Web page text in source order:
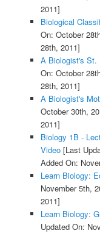
2011]
Biological
On: October
28th, 2011]
A Biologist's St.
On: October
28th, 2011]
A Biologist's
October 30th,
2011]
Biology 1B -
Video[Last
Added On:
Learn Biology:
November 5th,
2011]
Learn Biology:
Updated On: